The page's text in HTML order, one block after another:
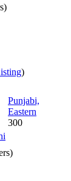
)
Punjabi,
Eastern
300